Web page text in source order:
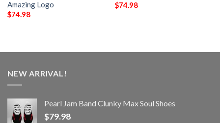
Amazing Logo
$74.98
$74.98
NEW ARRIVAL!
Pearl Jam Band Clunky Max Soul Shoes
$79.98